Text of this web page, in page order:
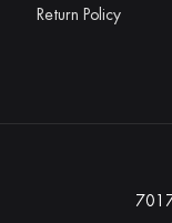
Return Policy